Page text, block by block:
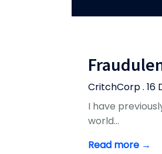
CritchCorp . 16
I have
world…
Read more →